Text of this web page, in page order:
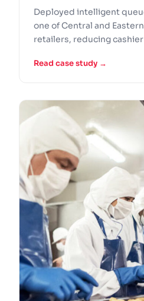
Deployed intelligent
one of Central and
retailers, reducing
Read case study →